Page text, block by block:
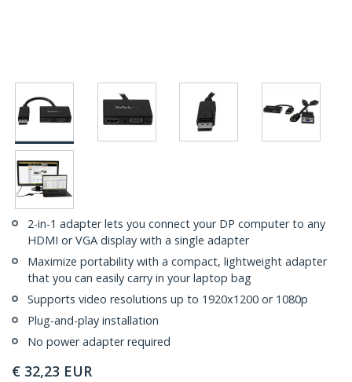
2-in-1 adapter lets you connect your DP computer to any
HDMI or VGA display with a single adapter
Maximize portability with a compact, lightweight adapter
that you can easily carry in your laptop bag
Supports video resolutions up to 1920x1200 or 1080p
Plug-and-play installation
No power adapter required
€ 32,23 EUR